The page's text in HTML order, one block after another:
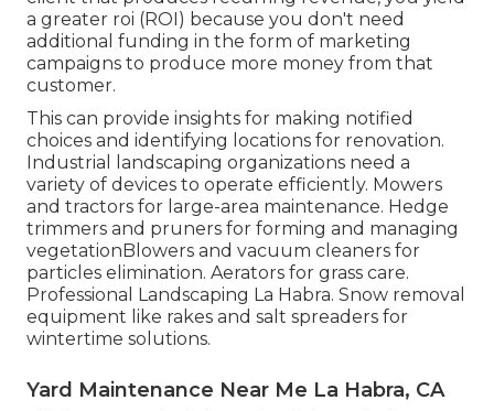
a greater roi (ROI) because you don't need
additional funding in the form of marketing
campaigns to produce more money from that
customer.
This can provide insights for making notified
choices and identifying locations for renovation.
Industrial landscaping organizations need a
variety of devices to operate efficiently. Mowers
and tractors for large-area maintenance. Hedge
trimmers and pruners for forming and managing
vegetationBlowers and vacuum cleaners for
particles elimination. Aerators for grass care.
Professional Landscaping La Habra. Snow removal
equipment like rakes and salt spreaders for
wintertime solutions.
Yard Maintenance Near Me La Habra, CA